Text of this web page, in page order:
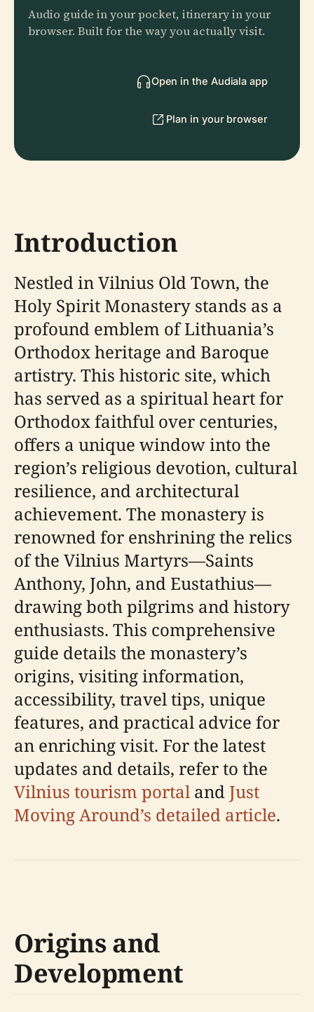
Audio guide in your pocket, itinerary in your
browser. Built for the way you actually visit.
Open in the Audiala app
Plan in your browser
Introduction
Nestled in Vilnius Old Town, the
Holy Spirit Monastery stands as a
profound emblem of Lithuania’s
Orthodox heritage and Baroque
artistry. This historic site, which
has served as a spiritual heart for
Orthodox faithful over centuries,
offers a unique window into the
region’s religious devotion, cultural
resilience, and architectural
achievement. The monastery is
renowned for enshrining the relics
of the Vilnius Martyrs—Saints
Anthony, John, and Eustathius—
drawing both pilgrims and history
enthusiasts. This comprehensive
guide details the monastery’s
origins, visiting information,
accessibility, travel tips, unique
features, and practical advice for
an enriching visit. For the latest
updates and details, refer to the
Vilnius tourism portaland Just
Moving Around’s detailed article.
Origins and
Development